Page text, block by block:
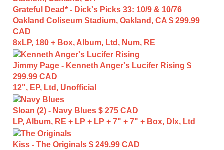
Grateful Dead* - Dick's Picks 33: 10/9 & 10/76
Oakland Coliseum Stadium, Oakland, CA $ 299.99
CAD
8xLP, 180 + Box, Album, Ltd, Num, RE
Jimmy Page - Kenneth Anger's Lucifer Rising $
299.99 CAD
12", EP, Ltd, Unofficial
Sloan (2) - Navy Blues $ 275 CAD
LP, Album, RE + LP + LP + 7" + 7" + Box, Dlx, Ltd
Kiss - The Originals $ 249.99 CAD